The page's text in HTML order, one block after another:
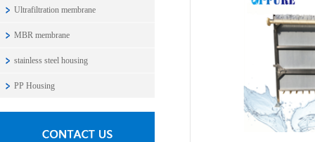
Ultrafiltration membrane
MBR membrane
stainless steel housing
PP Housing